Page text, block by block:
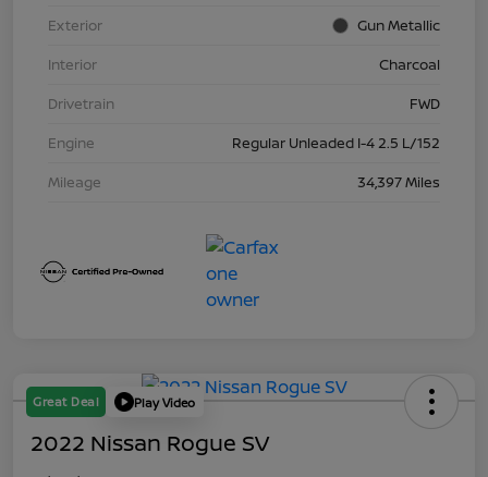
Exterior
Gun Metallic
Interior
Charcoal
Drivetrain
FWD
Engine
Regular Unleaded I-4 2.5 L/152
Mileage
34,397 Miles
Great Deal Play Video
2022 Nissan Rogue SV